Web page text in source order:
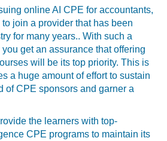
online AI CPE for accountants,
join a provider that has been
for many years.. With such a
get an assurance that offering
will be its top priority. This is
a huge amount of effort to sustain
of CPE sponsors and garner a
the learners with top-
CPE programs to maintain its